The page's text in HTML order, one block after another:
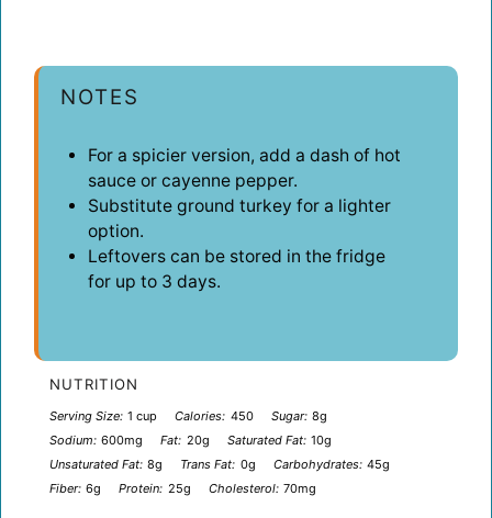
NOTES
For a spicier version, add a dash of hot
sauce or cayenne pepper.
Substitute ground turkey for a lighter
option.
Leftovers can be stored in the fridge
for up to 3 days.
NUTRITION
Serving Size: 1 cup Calories: 450 Sugar: 8g
Sodium: 600mg Fat: 20g Saturated Fat: 10g
Unsaturated Fat: 8g Trans Fat: 0g Carbohydrates: 45g
Fiber: 6g Protein: 25g Cholesterol: 70mg